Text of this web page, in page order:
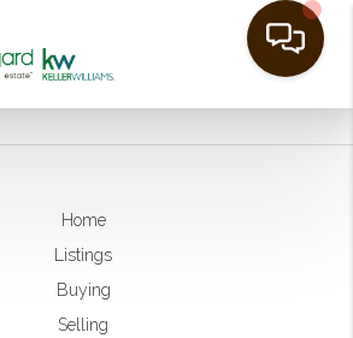
Home
Listings
Buying
Selling